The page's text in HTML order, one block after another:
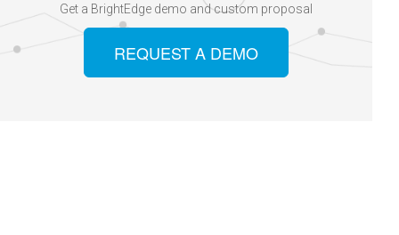
Get a BrightEdge demo and custom proposal
REQUEST A DEMO